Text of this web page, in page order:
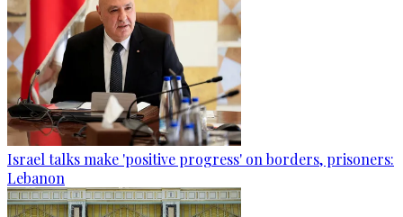
Israel talks make 'positive progress' on borders, prisoners:
Lebanon